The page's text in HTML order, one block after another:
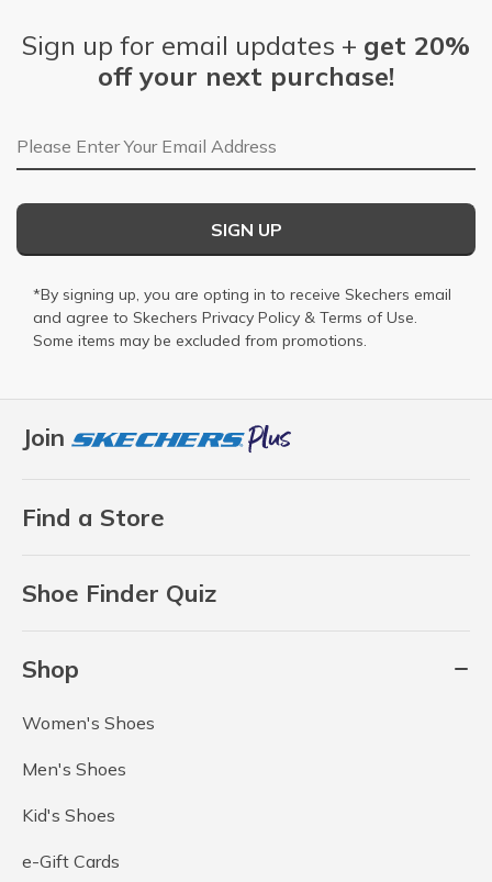
Join
Find a Store
Shoe Finder Quiz
Shop
Women's Shoes
Men's Shoes
Kid's Shoes
e-Gift Cards
Sign up for email updates + get 20%
off your next purchase!
Email Address
SIGN UP
*By signing up, you are opting in to receive Skechers email
and agree to Skechers Privacy Policy & Terms of Use.
Some items may be excluded from promotions.